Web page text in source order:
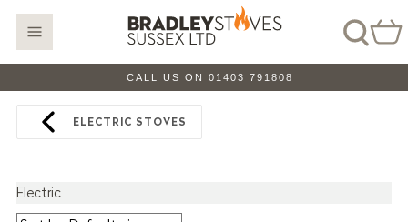
CALL US ON 01403 791808
ELECTRIC STOVES
Electric